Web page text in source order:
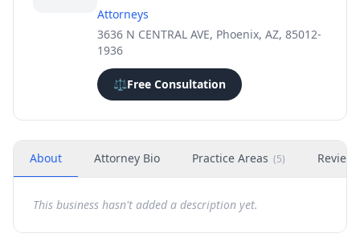
Attorneys
3636 N CENTRAL AVE, Phoenix, AZ, 85012-
1936
⚖️Free Consultation
About Attorney Bio Practice Areas (5) Reviews
This business hasn't added a description yet.